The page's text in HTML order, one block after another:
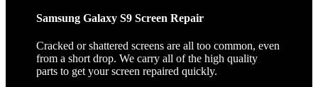
Samsung Galaxy S9 Screen Repair
Cracked or shattered screens are all too common, even
from a short drop. We carry all of the high quality
parts to get your screen repaired quickly.